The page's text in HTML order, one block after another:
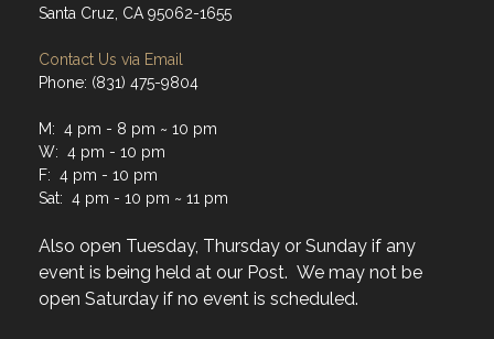
Santa Cruz, CA 95062-1655
Contact Us via Email
Phone: (831) 475-9804
M: 4 pm - 8 pm ~ 10 pm
W: 4 pm - 10 pm
F: 4 pm - 10 pm
Sat: 4 pm - 10 pm ~ 11 pm
Also open Tuesday, Thursday or Sunday if any
event is being held at our Post. We may not be
open Saturday if no event is scheduled.